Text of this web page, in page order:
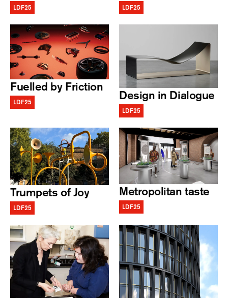
LDF25 LDF25
Fuelled by Friction
LDF25 Design in Dialogue
LDF25
Trumpets of Joy
LDF25
Metropolitan taste
LDF25